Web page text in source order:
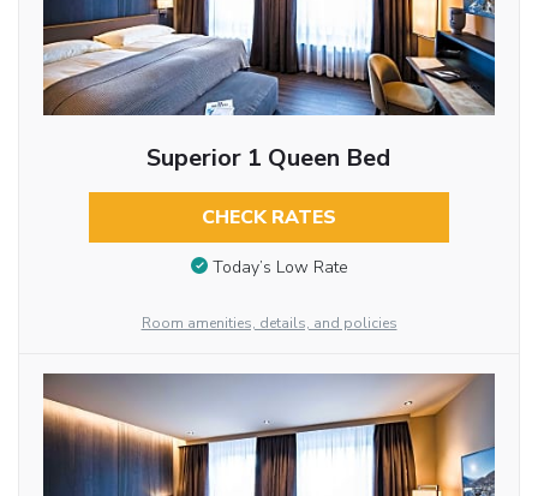
Superior 1 Queen Bed
CHECK RATES
Today’s Low Rate
Room amenities, details, and policies